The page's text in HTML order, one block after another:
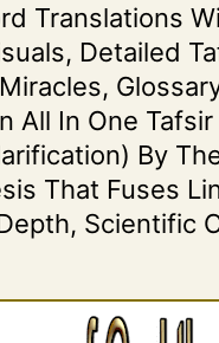
Translations
Detailed
All In One
By
That Fuses
Scientific